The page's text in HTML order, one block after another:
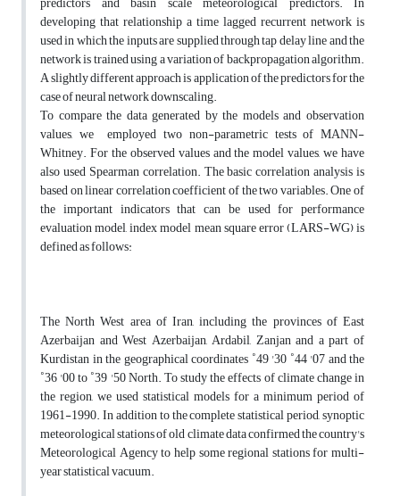
developing that relationship a time lagged recurrent network is
used in which the inputs are supplied through tap delay line and the
network is trained using a variation of backpropagation algorithm.
A slightly different approach is application of the predictors for the
case of neural network downscaling.
To compare the data generated by the models and observation
values, we employed two non-parametric tests of MANN-
Whitney. For the observed values and the model values, we have
also used Spearman correlation. The basic correlation analysis is
based on linear correlation coefficient of the two variables. One of
the important indicators that can be used for performance
evaluation model, index model mean square error (LARS-WG) is
defined as follows:
The North West area of Iran, including the provinces of East
Azerbaijan and West Azerbaijan, Ardabil, Zanjan and a part of
Kurdistan in the geographical coordinates ˚49 '30 ˚44 '07 and the
˚36 '00 to ˚39 '50 North. To study the effects of climate change in
the region, we used statistical models for a minimum period of
1961-1990. In addition to the complete statistical period, synoptic
meteorological stations of old climate data confirmed the country's
Meteorological Agency to help some regional stations for multi-
year statistical vacuum.